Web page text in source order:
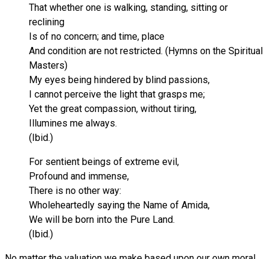
That whether one is walking, standing, sitting or
reclining
Is of no concern; and time, place
And condition are not restricted. (Hymns on the Spiritual
Masters)
My eyes being hindered by blind passions,
I cannot perceive the light that grasps me;
Yet the great compassion, without tiring,
Illumines me always.
(Ibid.)
For sentient beings of extreme evil,
Profound and immense,
There is no other way:
Wholeheartedly saying the Name of Amida,
We will be born into the Pure Land.
(Ibid.)